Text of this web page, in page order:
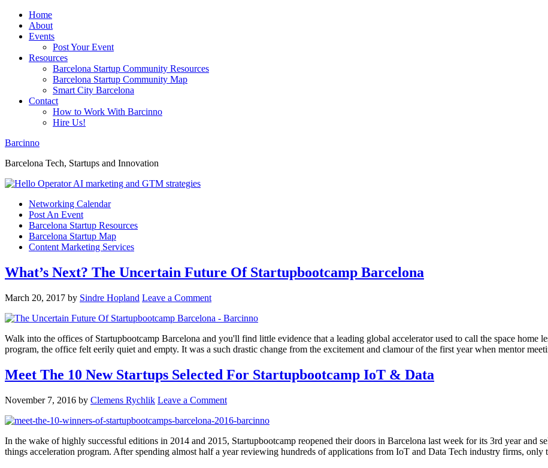
Home
About
Events
Post Your Event
Resources
Barcelona Startup Community Resources
Barcelona Startup Community Map
Smart City Barcelona
Contact
How to Work With Barcinno
Hire Us!
Barcinno
Barcelona Tech, Startups and Innovation
Networking Calendar
Post An Event
Barcelona Startup Resources
Barcelona Startup Map
Content Marketing Services
What’s Next? The Uncertain Future Of Startupbootcamp Barcelona
March 20, 2017 by Sindre Hopland Leave a Comment
Walk into the offices of Startupbootcamp Barcelona and you'll find little evidence that a leading global accelerator used to call the space home
program, the office felt eerily quiet and empty. It was a such drastic change from the excitement and clamour of the first year when mentor
Meet The 10 New Startups Selected For Startupbootcamp IoT & Data
November 7, 2016 by Clemens Rychlik Leave a Comment
In the wake of highly successful editions in 2014 and 2015, Startupbootcamp reopened their doors in Barcelona last week for its 3rd year and
things acceleration program. After spending almost half a year reviewing hundreds of applications from IoT and Data Tech industry firms, only